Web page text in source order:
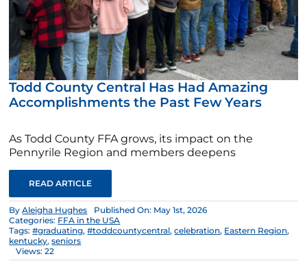
Todd County Central Has Had Amazing
Accomplishments the Past Few Years
As Todd County FFA grows, its impact on the
Pennyrile Region and members deepens
READ ARTICLE
ByAleigha Hughes
Published On: May 1st, 2026
Categories: FFA in the USA
Tags:#graduating,#toddcountycentral,celebration, Eastern Region,
kentucky,seniors
Views: 22